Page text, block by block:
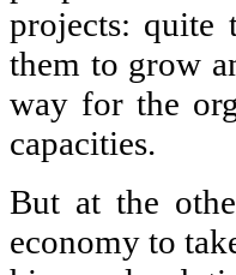
projects: quite
them to grow
way for the
capacities.
But at the
economy to